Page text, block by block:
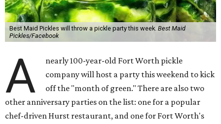
Best Maid Pickles will throw a pickle party this week. Best Maid
Pickles/Facebook
A
nearly 100-year-old Fort Worth pickle
company will host a party this weekend to kick
off the "month of green." There are also two
other anniversary parties on the list: one for a popular
chef-driven Hurst restaurant, and one for Fort Worth's